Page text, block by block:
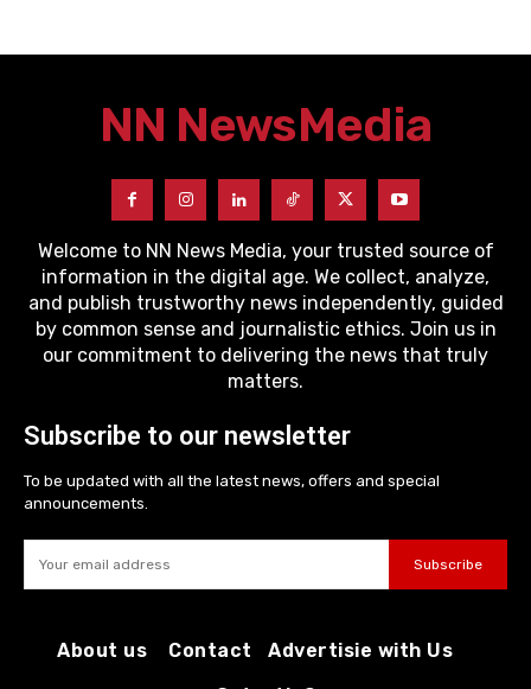
NN NewsMedia
Welcome to NN News Media, your trusted source of
information in the digital age. We collect, analyze,
and publish trustworthy news independently, guided
by common sense and journalistic ethics. Join us in
our commitment to delivering the news that truly
matters.
Subscribe to our newsletter
To be updated with all the latest news, offers and special
announcements.
Subscribe
About us Contact
Advertisie with Us